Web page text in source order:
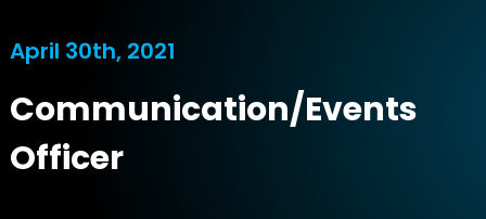
April 30th, 2021
Communication/Events
Officer